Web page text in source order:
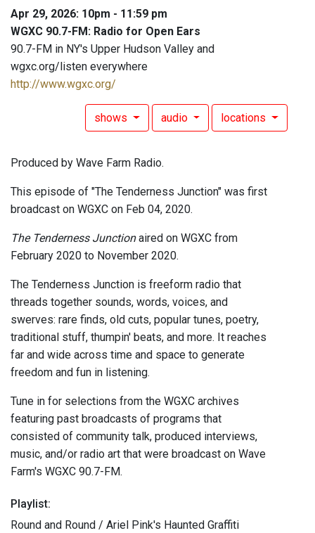
Apr 29, 2026: 10pm - 11:59 pm
WGXC 90.7-FM: Radio for Open Ears
90.7-FM in NY's Upper Hudson Valley and
wgxc.org/listen everywhere
http://www.wgxc.org/
shows audio locations
Produced by Wave Farm Radio.
This episode of "The Tenderness Junction" was first
broadcast on WGXC on Feb 04, 2020.
The Tenderness Junctionaired on WGXC from
February 2020 to November 2020.
The Tenderness Junction is freeform radio that
threads together sounds, words, voices, and
swerves: rare finds, old cuts, popular tunes, poetry,
traditional stuff, thumpin' beats, and more. It reaches
far and wide across time and space to generate
freedom and fun in listening.
Tune in for selections from the WGXC archives
featuring past broadcasts of programs that
consisted of community talk, produced interviews,
music, and/or radio art that were broadcast on Wave
Farm's WGXC 90.7-FM.
Playlist:
Round and Round / Ariel Pink's Haunted Graffiti